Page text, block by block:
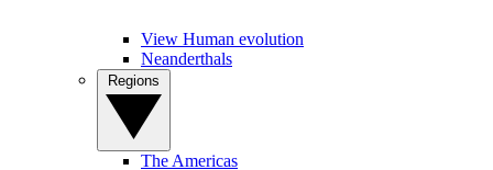
View Human evolution
Neanderthals
The Americas